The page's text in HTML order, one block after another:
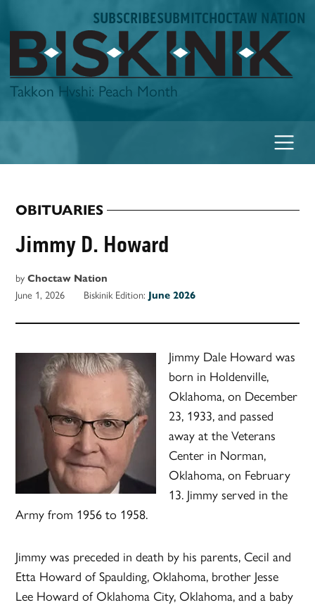
to
content
SUBSCRIBESUBMITCHOCTAW NATION
Biskinik
Takkon Hvshi: Peach Month
POSTED
IN
OBITUARIES
Jimmy D. Howard
by Choctaw Nation
June 1, 2026 Biskinik Edition: June 2026
Jimmy Dale Howard was
born in Holdenville,
Oklahoma, on December
23, 1933, and passed
away at the Veterans
Center in Norman,
Oklahoma, on February
13. Jimmy served in the
Army from 1956 to 1958.
Jimmy was preceded in death by his parents, Cecil and
Etta Howard of Spaulding, Oklahoma, brother Jesse
Lee Howard of Oklahoma City, Oklahoma, and a baby